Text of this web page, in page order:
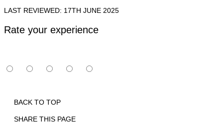
LAST REVIEWED: 17TH JUNE 2025
Rate your experience
BACK TO TOP
SHARE THIS PAGE
Print